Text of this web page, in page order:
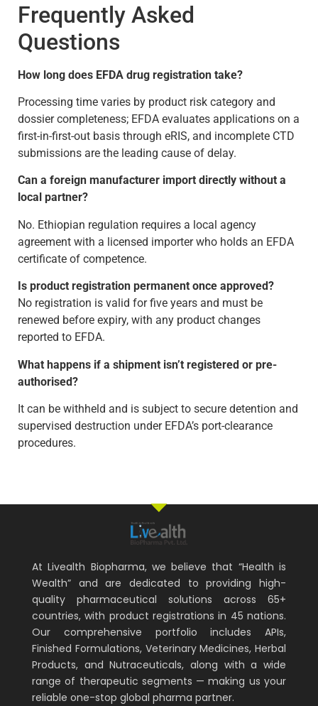
Frequently Asked
Questions
How long does EFDA drug registration take?
Processing time varies by product risk category and
dossier completeness; EFDA evaluates applications on a
first-in-first-out basis through eRIS, and incomplete CTD
submissions are the leading cause of delay.
Can a foreign manufacturer import directly without a
local partner?
No. Ethiopian regulation requires a local agency
agreement with a licensed importer who holds an EFDA
certificate of competence.
Is product registration permanent once approved?
No registration is valid for five years and must be
renewed before expiry, with any product changes
reported to EFDA.
What happens if a shipment isn’t registered or pre-
authorised?
It can be withheld and is subject to secure detention and
supervised destruction under EFDA’s port-clearance
procedures.
At Livealth Biopharma, we believe that “Health is
Wealth” and are dedicated to providing high-
quality pharmaceutical solutions across 65+
countries, with product registrations in 45 nations.
Our comprehensive portfolio includes APIs,
Finished Formulations, Veterinary Medicines, Herbal
Products, and Nutraceuticals, along with a wide
range of therapeutic segments — making us your
reliable one-stop global pharma partner.